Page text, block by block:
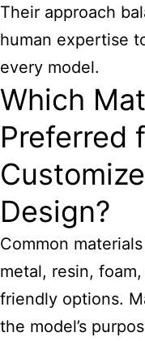
Their approach
human expertise
every model.
Which
Preferred
Design?
Common
metal, resin,
friendly options.
the model’s